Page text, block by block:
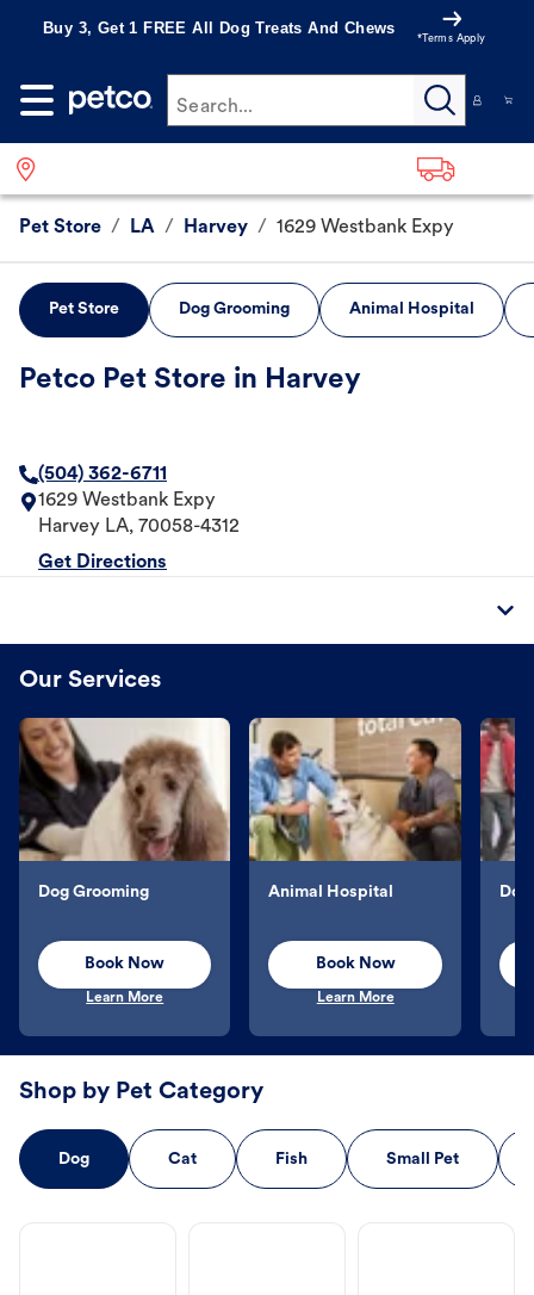
Buy 3, Get 1 FREE All Dog Treats And Chews
*Terms Apply
Search...
Pet Store / LA / Harvey / 1629 Westbank Expy
Pet Store Dog Grooming Animal Hospital
Petco Pet Store in Harvey
(504) 362-6711
1629 Westbank Expy
Harvey LA, 70058-4312
Get Directions
Our Services
Dog Grooming
Book Now
Learn More
Animal Hospital
Book Now
Learn More
Shop by Pet Category
Dog Cat Fish Small Pet